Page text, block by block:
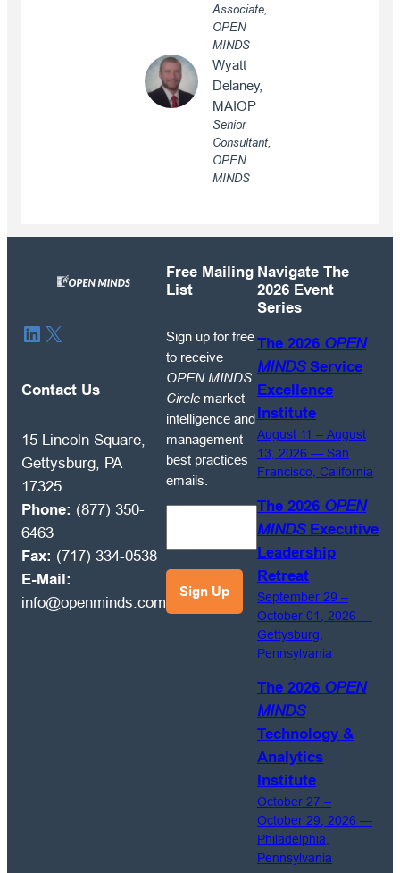
Associate,
OPEN
MINDS
Wyatt
Delaney,
MAIOP
Senior
Consultant,
OPEN
MINDS
LinkedIn
X
Contact Us
15 Lincoln Square,
Gettysburg, PA
17325
Phone: (877) 350-
6463
Fax: (717) 334-0538
E-Mail:
info@openminds.com
Free Mailing
List
up
for
receive
OPEN
MINDS
best
Sign up for free
to receive
OPEN MINDS
Circle market
intelligence and
management
best practices
emails.
Navigate The
2026 Event
Series
The 2026 OPEN
MINDSService
Excellence
Institute
August 11 – August
13, 2026 — San
Francisco, California
The 2026 OPEN
MINDSExecutive
Leadership
Retreat
September 29 –
October 01, 2026 —
Gettysburg,
Pennsylvania
The 2026 OPEN
MINDS
Technology &
Analytics
Institute
October 27 –
October 29, 2026 —
Philadelphia,
Pennsylvania